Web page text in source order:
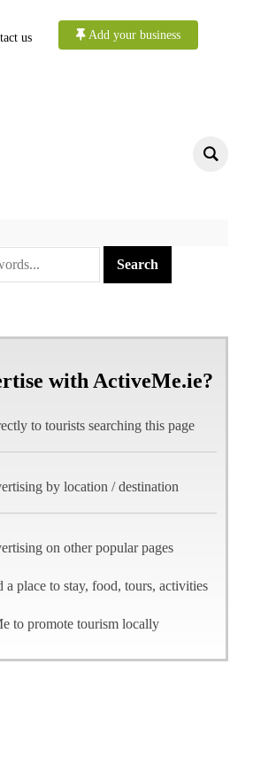
us Add your business
with ActiveMe.ie?
to tourists searching this page
by location / destination
on other popular pages
a place to stay, food, tours, activities
to promote tourism locally